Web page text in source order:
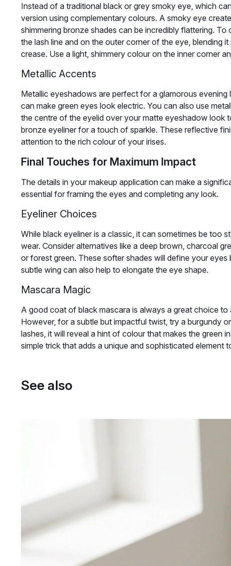
Instead of a traditional black or grey smoky eye, which
version using complementary colours. A smoky eye
shimmering bronze shades can be incredibly flattering.
the lash line and on the outer corner of the eye, blending
crease. Use a light, shimmery colour on the inner corner
Metallic Accents
Metallic eyeshadows are perfect for a glamorous
can make green eyes look electric. You can also use
the centre of the eyelid over your matte eyeshadow look
bronze eyeliner for a touch of sparkle. These reflective
attention to the rich colour of your irises.
Final Touches for Maximum Impact
The details in your makeup application can make a
essential for framing the eyes and completing any look.
Eyeliner Choices
While black eyeliner is a classic, it can sometimes be too
wear. Consider alternatives like a deep brown, charcoal
or forest green. These softer shades will define your
subtle wing can also help to elongate the eye shape.
Mascara Magic
A good coat of black mascara is always a great choice
However, for a subtle but impactful twist, try a burgundy
lashes, it will reveal a hint of colour that makes the green
simple trick that adds a unique and sophisticated element
See also